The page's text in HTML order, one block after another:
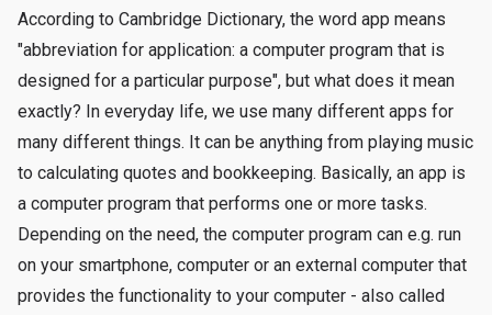
According to Cambridge Dictionary, the word app means
"abbreviation for application: a computer program that is
designed for a particular purpose", but what does it mean
exactly? In everyday life, we use many different apps for
many different things. It can be anything from playing music
to calculating quotes and bookkeeping. Basically, an app is
a computer program that performs one or more tasks.
Depending on the need, the computer program can e.g. run
on your smartphone, computer or an external computer that
provides the functionality to your computer - also called